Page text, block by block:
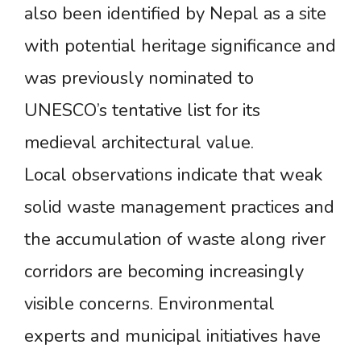
also been identified by Nepal as a site
with potential heritage significance and
was previously nominated to
UNESCO’s tentative list for its
medieval architectural value.
Local observations indicate that weak
solid waste management practices and
the accumulation of waste along river
corridors are becoming increasingly
visible concerns. Environmental
experts and municipal initiatives have